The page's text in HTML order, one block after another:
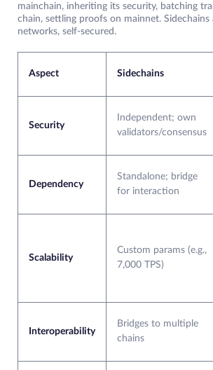
mainchain, inheriting its security, batching
chain, settling proofs on mainnet. Sidechains
networks, self-secured.
Aspect Sidechains
Security
Independent; own
validators/consensus
Dependency
Standalone; bridge
for interaction
Scalability
Custom params (e.g.,
7,000 TPS)
Interoperability
Bridges to multiple
chains​